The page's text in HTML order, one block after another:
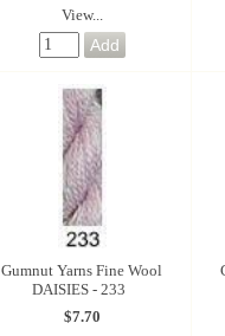
View...
Gumnut Yarns Fine Wool
DAISIES - 233
$7.70